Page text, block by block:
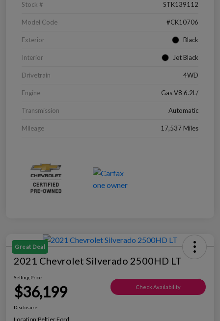
Stock # STK139112
Model Code #CK10706
Exterior Black
Interior Jet Black
Drivetrain 4WD
Engine Gas V8 6.2L/
Transmission Automatic
Mileage 17,537 Miles
Great Deal
2021 Chevrolet Silverado 2500HD LT
Selling Price
$36,199 Check Availability
Disclosure
Location:Peltier Ford